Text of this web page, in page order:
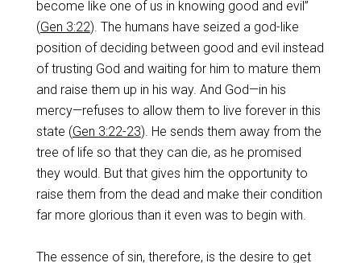
become like one of us in knowing good and evil”
(Gen 3:22). The humans have seized a god-like
position of deciding between good and evil instead
of trusting God and waiting for him to mature them
and raise them up in his way. And God—in his
mercy—refuses to allow them to live forever in this
state (Gen 3:22-23). He sends them away from the
tree of life so that they can die, as he promised
they would. But that gives him the opportunity to
raise them from the dead and make their condition
far more glorious than it even was to begin with.
The essence of sin, therefore, is the desire to get